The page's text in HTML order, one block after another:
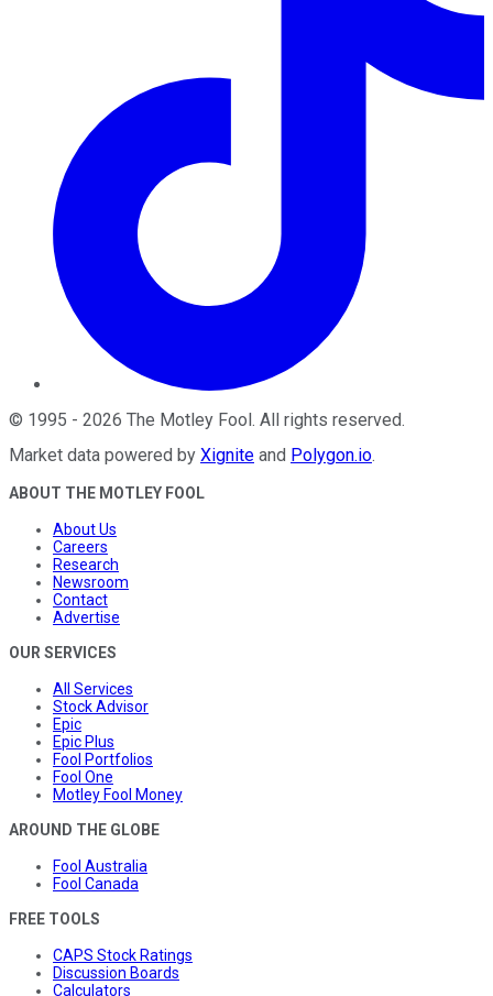
© 1995 - 2026 The Motley Fool . All rights reserved.
Market data powered by Xignite and Polygon.io.
ABOUT THE MOTLEY FOOL
About Us
Careers
Research
Newsroom
Contact
Advertise
OUR SERVICES
All Services
Stock Advisor
Epic
Epic Plus
Fool Portfolios
Fool One
Motley Fool Money
AROUND THE GLOBE
Fool Australia
Fool Canada
FREE TOOLS
CAPS Stock Ratings
Discussion Boards
Calculators